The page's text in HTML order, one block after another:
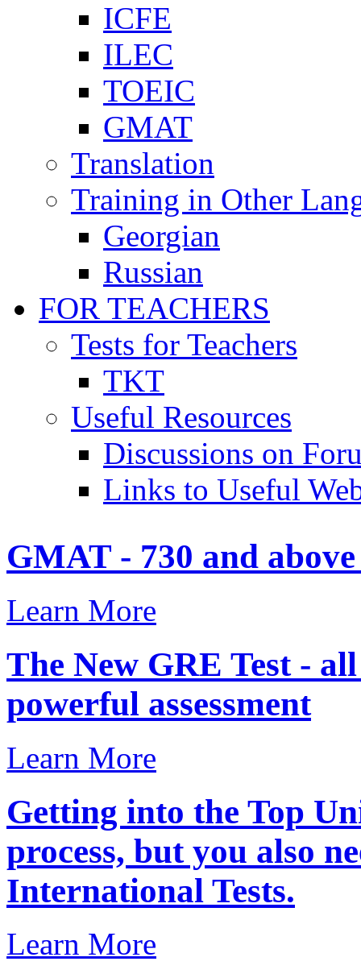
ICFE
ILEC
TOEIC
GMAT
Translation
Training in Other
Georgian
Russian
FOR TEACHERS
Tests for Teachers
TKT
Useful Resources
Discussions on
Links to Useful
GMAT - 730 and
Learn More
The New GRE Test -
powerful assessment
Learn More
Getting into the Top
process, but you also
International Tests.
Learn More